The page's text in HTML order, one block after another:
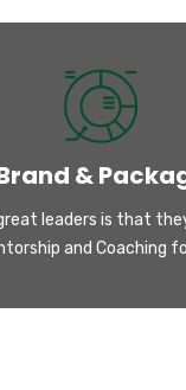
&
leaders is that
and Coaching